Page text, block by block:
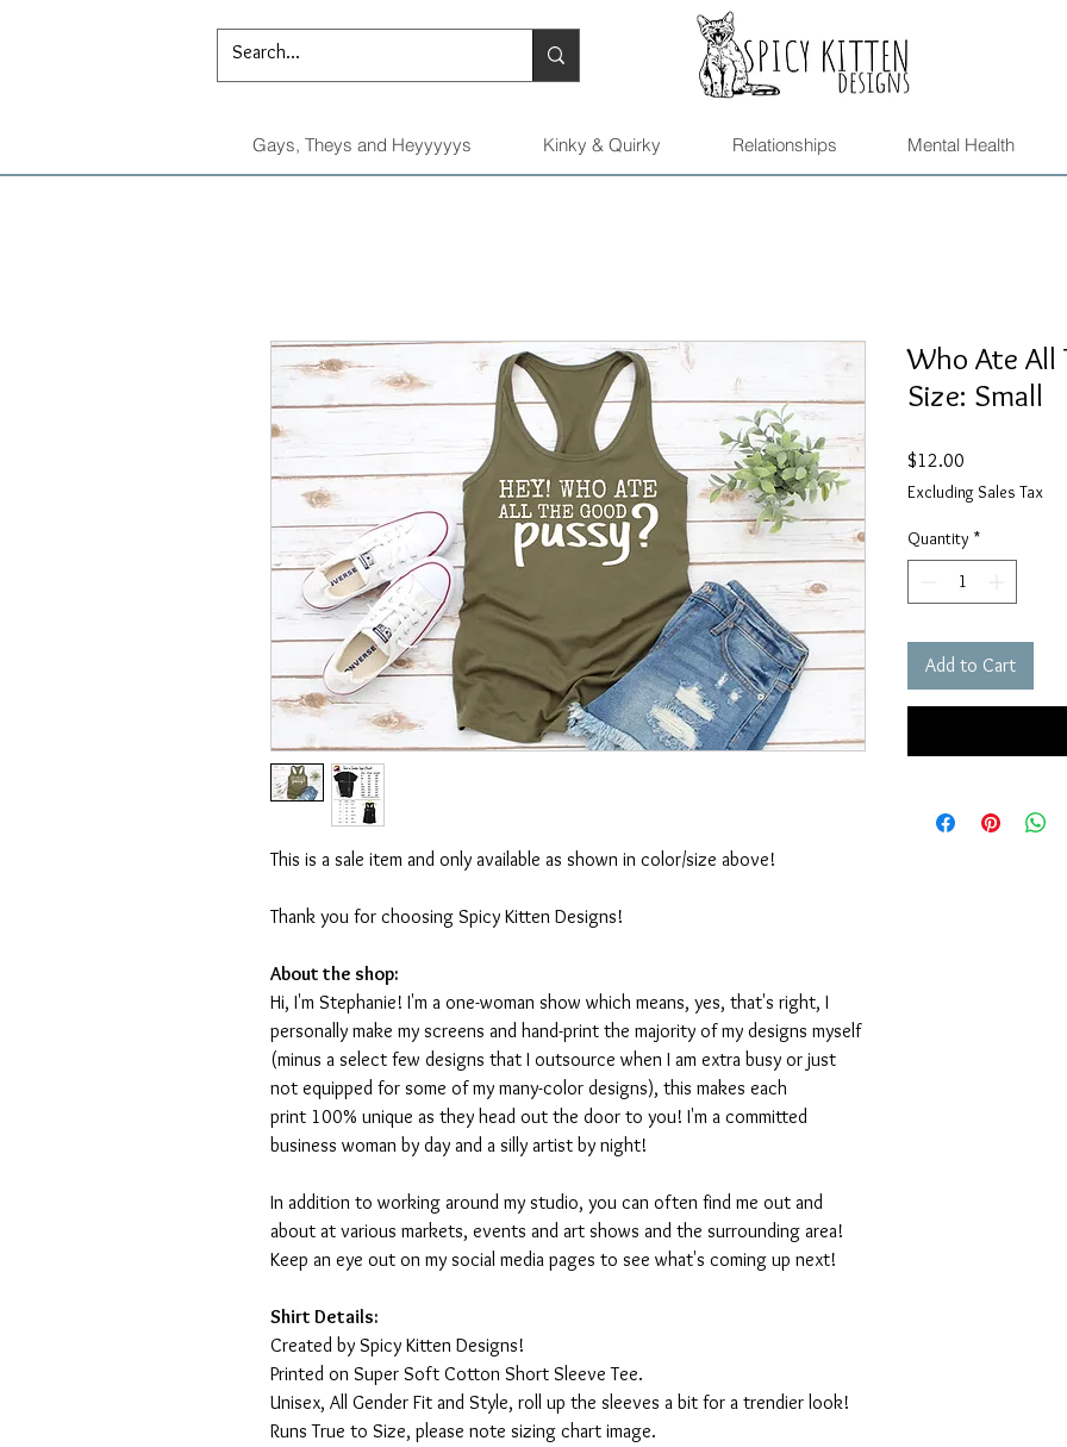
Gays, Theys and Heyyyyys Kinky & Quirky Relationships Mental Health
This is a sale item and only available as shown in color/size above!
Thank you for choosing Spicy Kitten Designs!
About the shop:
Hi, I'm Stephanie! I'm a one-woman show which means, yes, that's right, I
personally make my screens and hand-print the majority of my designs myself
(minus a select few designs that I outsource when I am extra busy or just
not equipped for some of my many-color designs), this makes each
print 100% unique as they head out the door to you! I'm a committed
business woman by day and a silly artist by night!
In addition to working around my studio, you can often find me out and
about at various markets, events and art shows and the surrounding area!
Keep an eye out on my social media pages to see what's coming up next!
Shirt Details:
Created by Spicy Kitten Designs!
Printed on Super Soft Cotton Short Sleeve Tee.
Unisex, All Gender Fit and Style, roll up the sleeves a bit for a trendier look!
Runs True to Size, please note sizing chart image.
Who Ate All
Size: Small
$12.00
Excluding Sales Tax
Quantity *
Add to Cart